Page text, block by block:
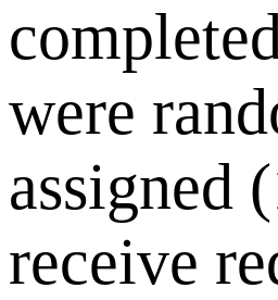
were
assigned
receive